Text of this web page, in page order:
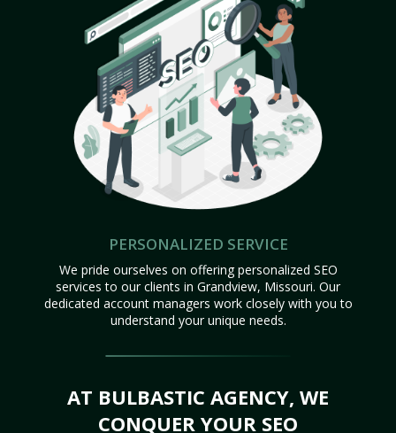
PERSONALIZED SERVICE
We pride ourselves on offering personalized SEO
services to our clients in Grandview, Missouri. Our
dedicated account managers work closely with you to
understand your unique needs.
AT BULBASTIC AGENCY, WE
CONQUER YOUR SEO